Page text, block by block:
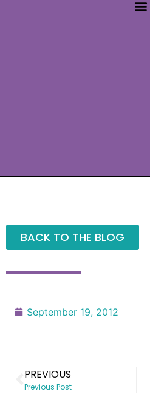
BACK TO THE BLOG
September 19, 2012
PREVIOUS
Previous Post